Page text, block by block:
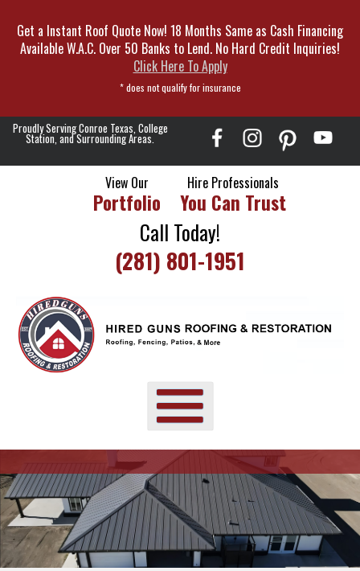
Skip
To
Get a Instant Roof Quote Now! 18 Months Same as Cash Financing
Available W.A.C. Over 50 Banks to Lend. No Hard Credit Inquiries!
Click Here To Apply
* does not qualify for insurance
Proudly Serving Conroe Texas, College
Station, and Surrounding Areas.
View Our
Portfolio
Hire Professionals
You Can Trust
Call Today!
(281) 801-1951